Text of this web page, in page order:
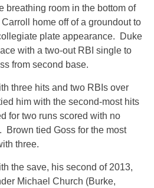
breathing room in the bottom of
home off of a groundout to
plate appearance. Duke
with a two-out RBI single to
from second base.
three hits and two RBIs over
him with the second-most hits
for two runs scored with no
Brown tied Goss for the most
three.
the save, his second of 2013,
Michael Church (Burke,